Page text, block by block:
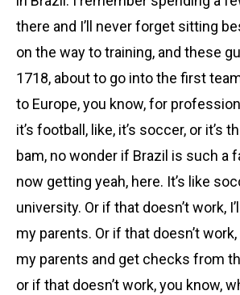
there and I’ll never forget sitting
on the way to training, and these
1718, about to go into the first
to Europe, you know, for
it’s football, like, it’s soccer, or it’s
bam, no wonder if Brazil is such a
now getting yeah, here. It’s like
university. Or if that doesn’t work,
my parents. Or if that doesn’t
my parents and get checks from
or if that doesn’t work, you know,